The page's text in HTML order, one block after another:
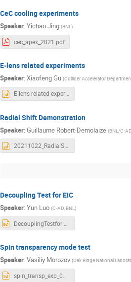
CeC cooling experiments
Speaker:Yichao Jing (BNL)
cec_apex_2021.pdf
E-lens related experiments
Speaker:Xiaofeng Gu (Collider Accelerator
E-lens related experiments.pptx
Radial Shift Demonstration
Speaker:Guillaume Robert-Demolaize (BNL/C-
20211022_RadialShiftResults.pptx
Decoupling Test for EIC
Speaker:Yun Luo (C-AD, BNL)
DecouplingTestforEIC_yluo.pptx
Spin transparency mode test
Speaker:Vasiliy Morozov (Oak Ridge National